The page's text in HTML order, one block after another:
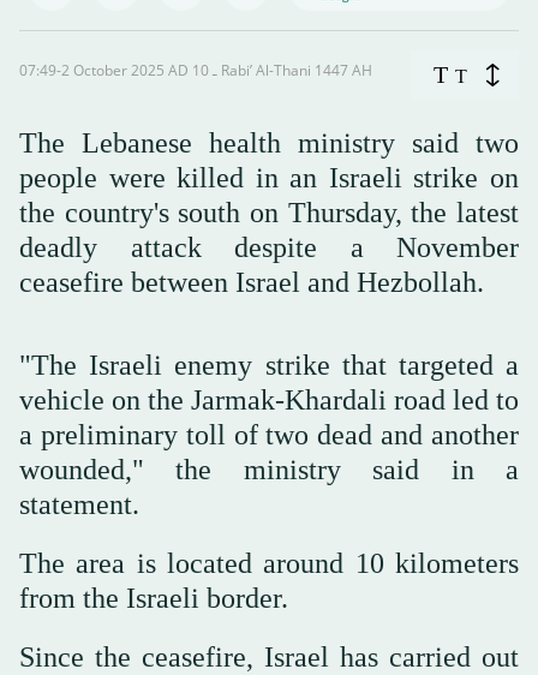
07:49-2 October 2025 AD ـ 10 Rabi’ Al-Thani 1447 AH T T
The Lebanese health ministry said two
people were killed in an Israeli strike on
the country's south on Thursday, the latest
deadly attack despite a November
ceasefire between Israel and Hezbollah.
"The Israeli enemy strike that targeted a
vehicle on the Jarmak-Khardali road led to
a preliminary toll of two dead and another
wounded," the ministry said in a
statement.
The area is located around 10 kilometers
from the Israeli border.
Since the ceasefire, Israel has carried out